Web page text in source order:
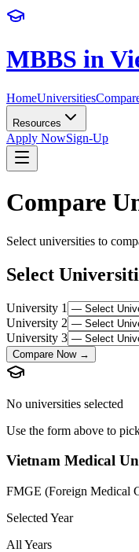
MBBS in
HomeUniversities
Resources
Apply NowSign-Up
Compare
Select universities to
Select
University 1
University 2
University 3
Compare Now →
No universities selected
Use the form above to
Vietnam Medical
FMGE (Foreign Medical
Selected Year
All Years